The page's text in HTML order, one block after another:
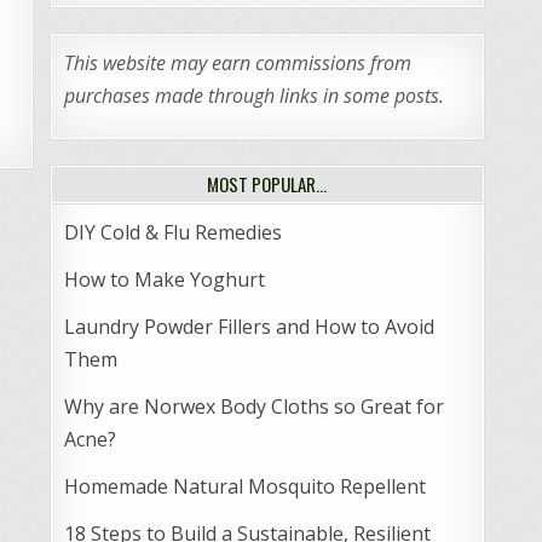
This website may earn commissions from
purchases made through links in some posts.
MOST POPULAR…
DIY Cold & Flu Remedies
How to Make Yoghurt
Laundry Powder Fillers and How to Avoid
Them
Why are Norwex Body Cloths so Great for
Acne?
Homemade Natural Mosquito Repellent
18 Steps to Build a Sustainable, Resilient